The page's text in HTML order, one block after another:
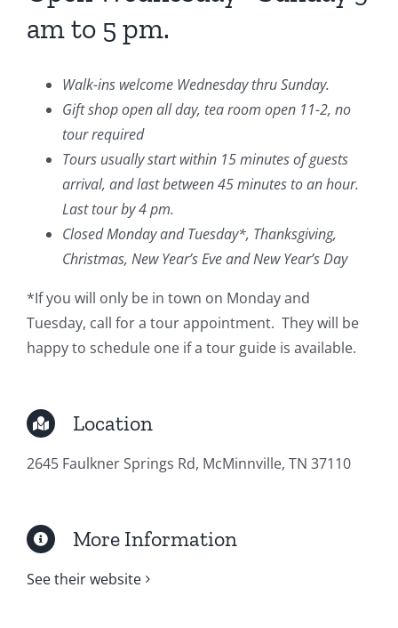
am to 5 pm.
Walk-ins welcome Wednesday thru Sunday.
Gift shop open all day, tea room open 11-2, no
tour required
Tours usually start within 15 minutes of guests
arrival, and last between 45 minutes to an hour.
Last tour by 4 pm.
Closed Monday and Tuesday*, Thanksgiving,
Christmas, New Year’s Eve and New Year’s Day
*If you will only be in town on Monday and
Tuesday, call for a tour appointment. They will be
happy to schedule one if a tour guide is available.
Location
2645 Faulkner Springs Rd, McMinnville, TN 37110
More Information
See their website